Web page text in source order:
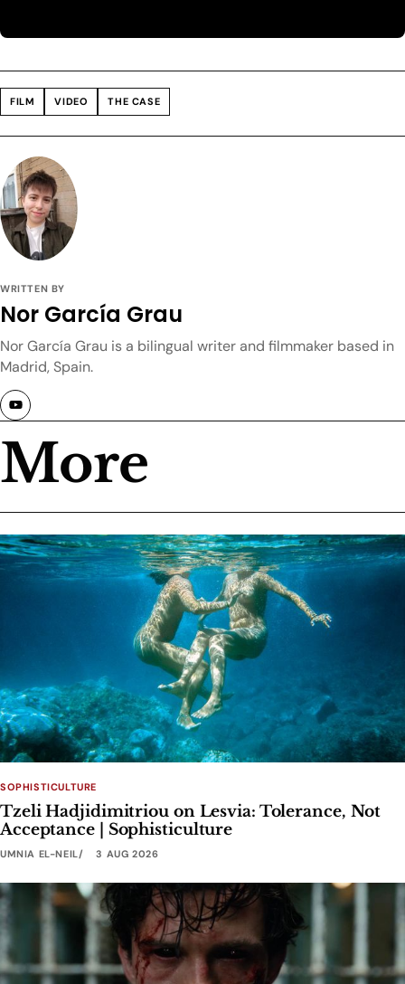
FILM VIDEO THE CASE
WRITTEN BY
Nor García Grau
Nor García Grau is a bilingual writer and filmmaker based in
Madrid, Spain.
More
SOPHISTICULTURE
Tzeli Hadjidimitriou on Lesvia: Tolerance, Not
Acceptance | Sophisticulture
UMNIA EL-NEIL 3 AUG 2026